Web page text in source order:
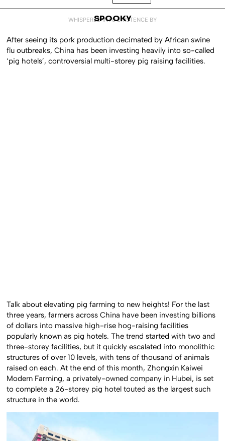
WHISPERED INTO EXISTENCE BY
SPOOKY
After seeing its pork production decimated by African swine
flu outbreaks, China has been investing heavily into so-called
‘pig hotels’, controversial multi-storey pig raising facilities.
Talk about elevating pig farming to new heights! For the last
three years, farmers across China have been investing billions
of dollars into massive high-rise hog-raising facilities
popularly known as pig hotels. The trend started with two and
three-storey facilities, but it quickly escalated into monolithic
structures of over 10 levels, with tens of thousand of animals
raised on each. At the end of this month, Zhongxin Kaiwei
Modern Farming, a privately-owned company in Hubei, is set
to complete a 26-storey pig hotel touted as the largest such
structure in the world.